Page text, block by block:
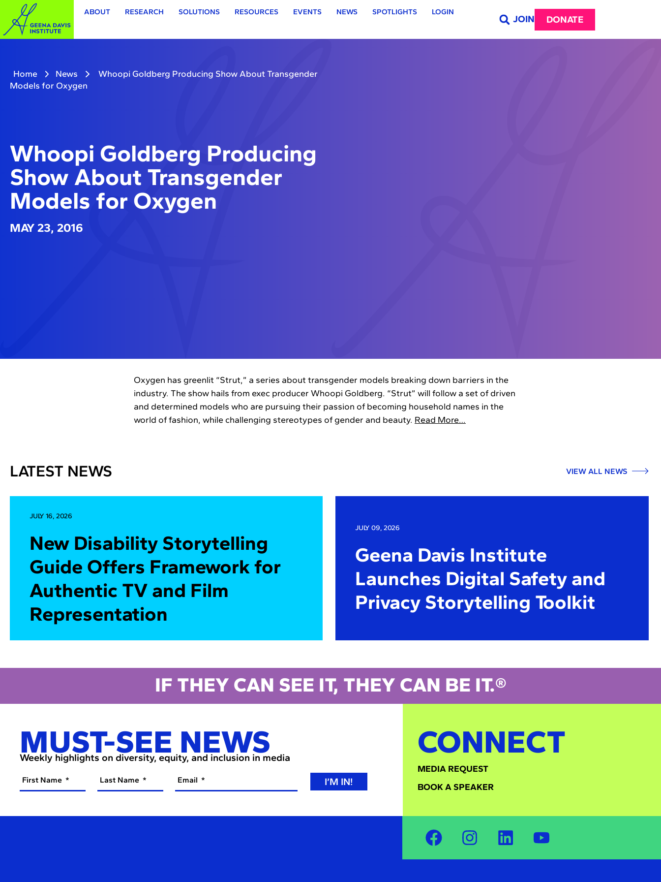
ABOUT RESEARCH SOLUTIONS RESOURCES EVENTS NEWS SPOTLIGHTS LOGIN
JOIN DONATE
Home News
Whoopi Goldberg Producing Show About Transgender
Models for Oxygen
Whoopi Goldberg Producing
Show About Transgender
Models for Oxygen
MAY 23, 2016
Oxygen has greenlit “Strut,” a series about transgender models breaking down barriers in the
industry. The show hails from exec producer Whoopi Goldberg. “Strut” will follow a set of driven
and determined models who are pursuing their passion of becoming household names in the
world of fashion, while challenging stereotypes of gender and beauty. Read More…
LATEST NEWS VIEW ALL NEWS
JULY 16, 2026
New Disability Storytelling
Guide Offers Framework for
Authentic TV and Film
Representation
JULY 09, 2026
Geena Davis Institute
Launches Digital Safety and
Privacy Storytelling Toolkit
IF THEY CAN SEE IT, THEY CAN BE IT.®
MUST-SEE NEWS
Weekly highlights on diversity, equity, and inclusion in media
First Name Last Name Email I’M IN!
CONNECT
MEDIA REQUEST
BOOK A SPEAKER